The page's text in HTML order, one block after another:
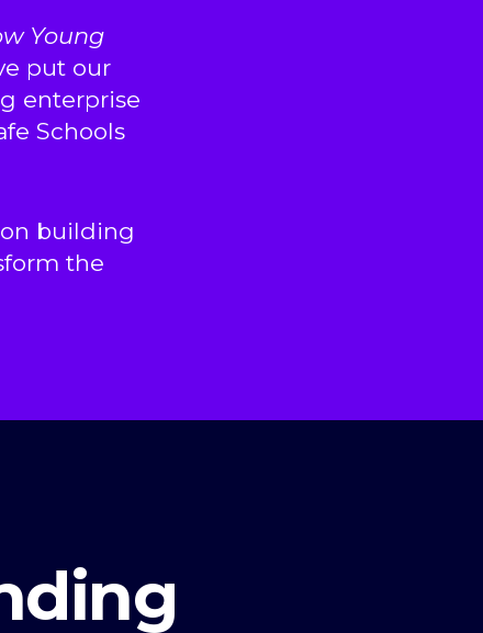
Young
put our
enterprise
Schools
building
the